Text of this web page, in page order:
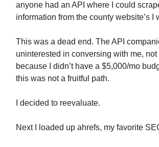
anyone had an API where I could
information from the county website’s I
This was a dead end. The API
uninterested in conversing with me, not
because I didn’t have a $5,000/mo
this was not a fruitful path.
I decided to reevaluate.
Next I loaded up ahrefs, my favorite